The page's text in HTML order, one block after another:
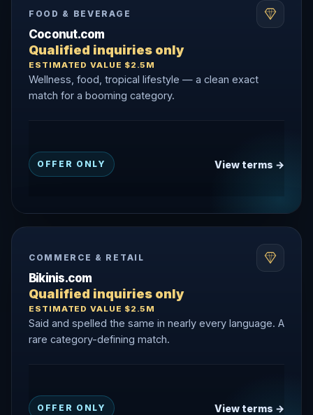
FOOD & BEVERAGE
Coconut.com
Qualified inquiries only
ESTIMATED VALUE $2.5M
Wellness, food, tropical lifestyle — a clean exact
match for a booming category.
OFFER ONLY View terms →
COMMERCE & RETAIL
Bikinis.com
Qualified inquiries only
ESTIMATED VALUE $2.5M
Said and spelled the same in nearly every language. A
rare category-defining match.
OFFER ONLY View terms →